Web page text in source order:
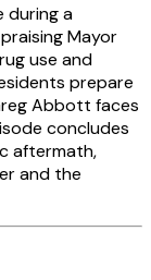
during a
Mayor
use and
prepare
Abbott faces
concludes
aftermath,
and the